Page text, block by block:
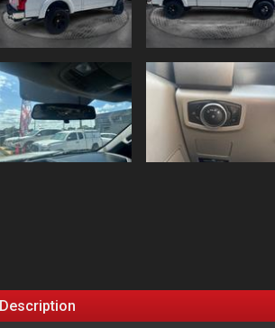
Description